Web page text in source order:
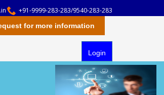
+91-9999-283-283/9540-283-283
for more information
Login